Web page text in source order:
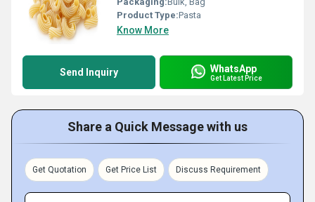
Product Type:Pasta
Know More
Send Inquiry WhatsApp
Get Latest Price
Share a Quick Message with us
Get Quotation Get Price List Discuss Requirement